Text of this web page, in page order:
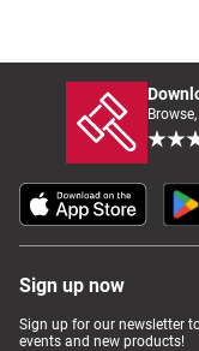
Sign up now
Sign up for our newsletter
events and new products!